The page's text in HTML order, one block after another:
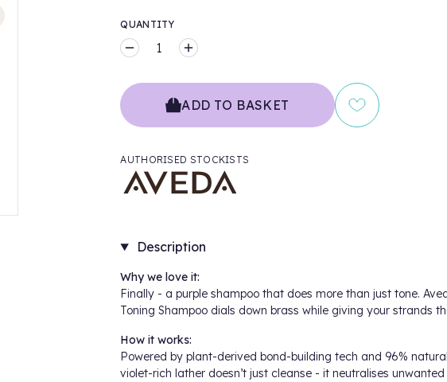
QUANTITY
MINUS PLUS
ADD TO BASKET
AUTHORISED STOCKISTS
Description
Why we love it:
Finally - a purple shampoo that does more than just tone.
Toning Shampoo dials down brass while giving your strands
How it works:
Powered by plant-derived bond-building tech and 96%
violet-rich lather doesn’t just cleanse - it neutralises